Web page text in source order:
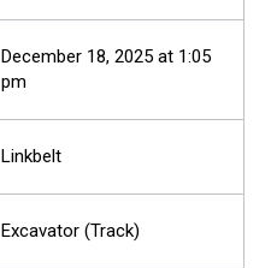
December 18, 2025 at 1:05
pm
Linkbelt
Excavator (Track)